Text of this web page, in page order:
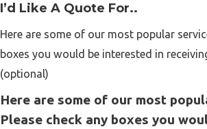
I’d Like A Quote For..
Here are some of our most popular
boxes you would be interested in
(optional)
Here are some of our most
Please check any boxes you